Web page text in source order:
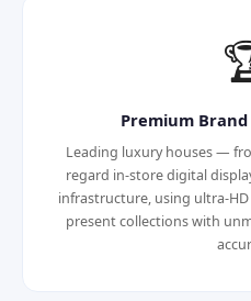
Premium
Leading luxury houses —
regard in-store digital
infrastructure, using ultra-HD
present collections with